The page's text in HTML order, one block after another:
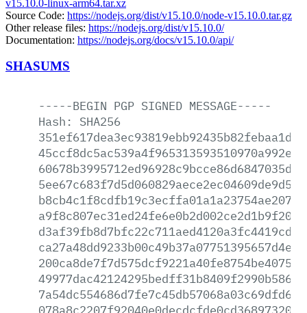
v15.10.0-linux-arm64.tar.xz
Source Code: https://nodejs.org/dist/v15.10.0/node-v15.10.0.tar.gz
Other release files: https://nodejs.org/dist/v15.10.0/
Documentation: https://nodejs.org/docs/v15.10.0/api/
SHASUMS
-----BEGIN PGP SIGNED MESSAGE-----
Hash:
SHA256